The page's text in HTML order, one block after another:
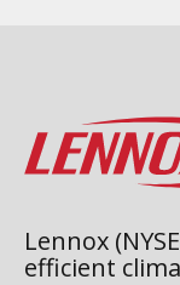
Lennox
efficient